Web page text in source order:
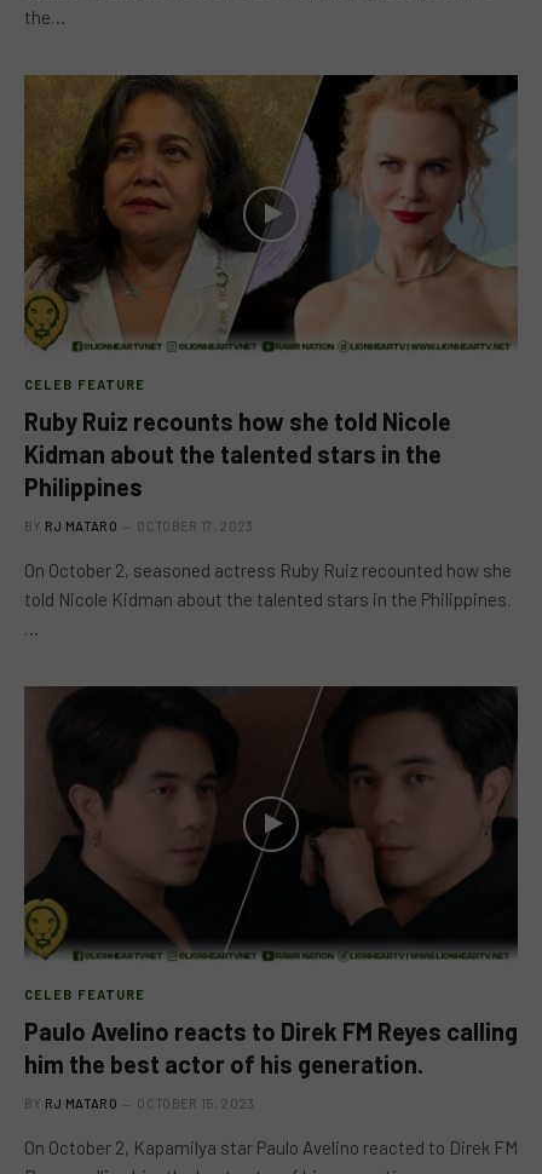
the…
CELEB FEATURE
Ruby Ruiz recounts how she told Nicole
Kidman about the talented stars in the
Philippines
BY RJ MATARO OCTOBER 17, 2023
On October 2, seasoned actress Ruby Ruiz recounted how she
told Nicole Kidman about the talented stars in the Philippines.
CELEB FEATURE
Paulo Avelino reacts to Direk FM Reyes calling
him the best actor of his generation.
BY RJ MATARO OCTOBER 15, 2023
On October 2, Kapamilya star Paulo Avelino reacted to Direk FM